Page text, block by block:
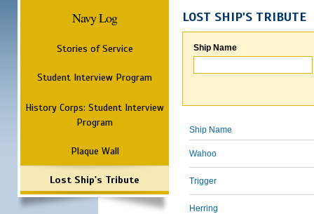
Navy Log
Stories of Service
Student Interview Program
History Corps: Student Interview
Program
Plaque Wall
Lost Ship's Tribute
LOST SHIP'S TRIBUTE
Ship Name
Ship Name
Wahoo
Trigger
Herring